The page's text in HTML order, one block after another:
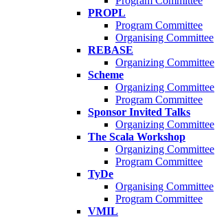
PROPL
Program Committee
Organising Committee
REBASE
Organizing Committee
Scheme
Organizing Committee
Program Committee
Sponsor Invited Talks
Organizing Committee
The Scala Workshop
Organizing Committee
Program Committee
TyDe
Organising Committee
Program Committee
VMIL